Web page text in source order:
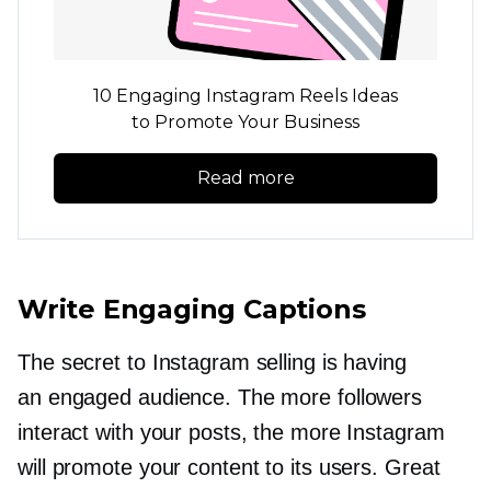
10 Engaging Instagram Reels Ideas
to Promote Your Business
Read more
Write Engaging Captions
The secret to Instagram selling is having
an engaged audience. The more followers
interact with your posts, the more Instagram
will promote your content to its users. Great